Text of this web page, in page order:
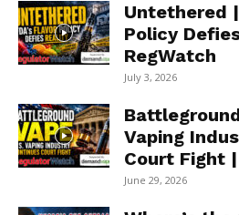
Untethered |
Policy
RegWatch
July 3, 2026
Vaping
Court Fight
June 29, 2026